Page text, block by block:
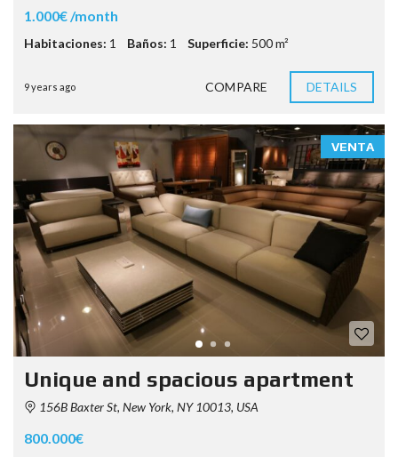
1.000€ /month
Habitaciones: 1 Baños: 1 Superficie: 500 m²
9 years ago COMPARE DETAILS
VENTA
Unique and spacious apartment
156B Baxter St, New York, NY 10013, USA
800.000€